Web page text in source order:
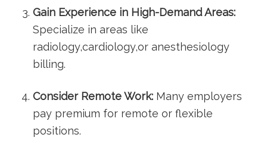
Gain ⁢Experience in High-Demand Areas:
Specialize in areas like
⁤radiology,cardiology,or anesthesiology‌
billing.
Consider Remote​ Work: ⁣Many employers
pay ‍premium⁣ for remote or flexible
positions.